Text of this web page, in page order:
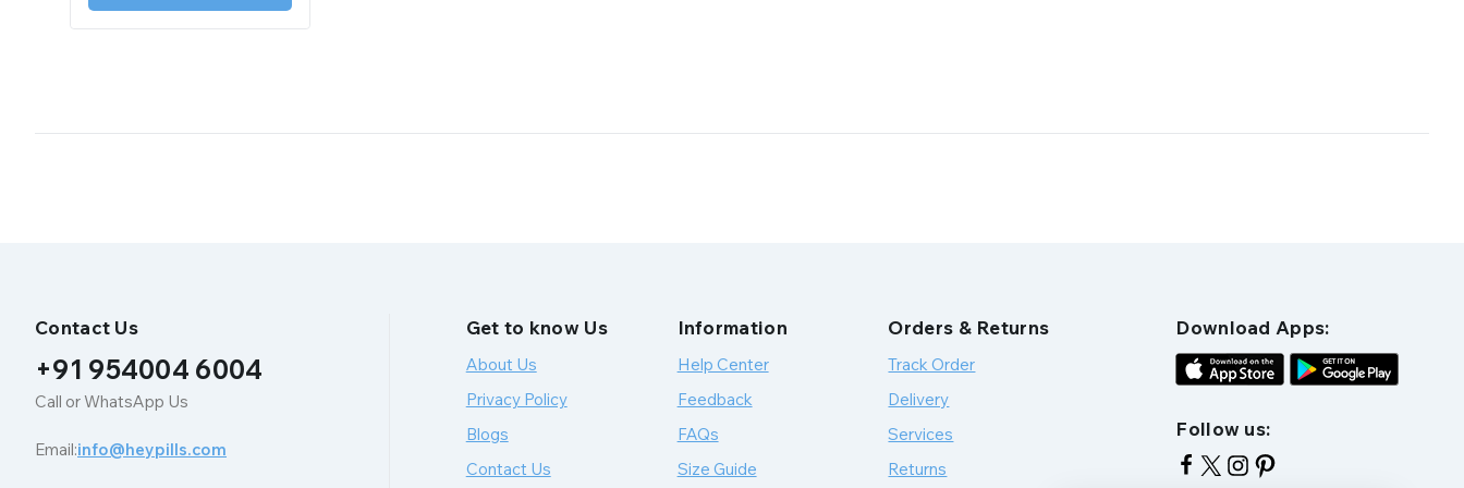
Contact Us
+91 954004 6004
Call or WhatsApp Us
Email:info@heypills.com
Get to know Us
About Us
Privacy Policy
Blogs
Contact Us
Information
Help Center
Feedback
FAQs
Size Guide
Orders & Returns
Track Order
Delivery
Services
Returns
Download Apps:
Follow us: